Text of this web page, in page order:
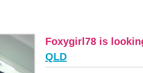
Foxygirl78 is
QLD